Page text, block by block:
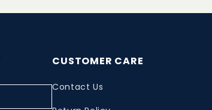
CUSTOMER CARE
Contact Us